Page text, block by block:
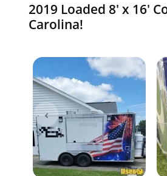
2019 Loaded 8' x 16'
Carolina!